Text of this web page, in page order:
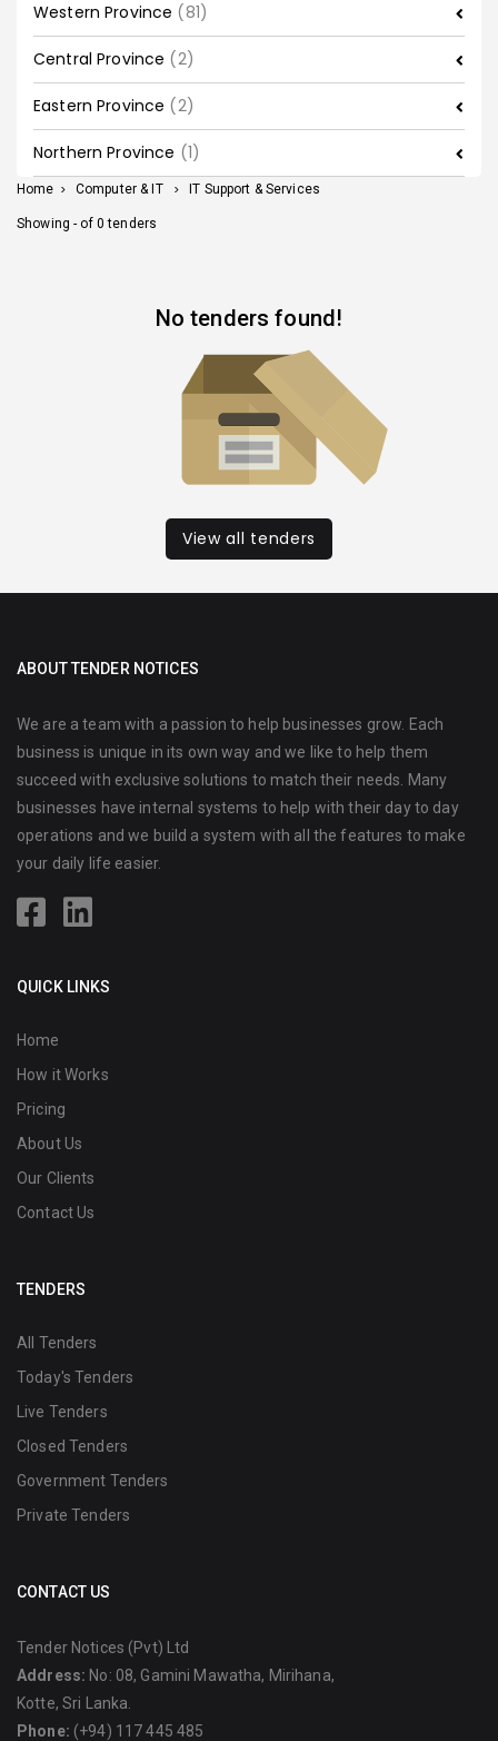
Western Province (81)
Central Province (2)
Eastern Province (2)
Northern Province (1)
Home > Computer & IT > IT Support & Services
Showing - of 0 tenders
No tenders found!
View all tenders
ABOUT TENDER NOTICES
We are a team with a passion to help businesses grow. Each
business is unique in its own way and we like to help them
succeed with exclusive solutions to match their needs. Many
businesses have internal systems to help with their day to day
operations and we build a system with all the features to make
your daily life easier.
QUICK LINKS
Home
How it Works
Pricing
About Us
Our Clients
Contact Us
TENDERS
All Tenders
Today's Tenders
Live Tenders
Closed Tenders
Government Tenders
Private Tenders
CONTACT US
Tender Notices (Pvt) Ltd
Address: No: 08, Gamini Mawatha, Mirihana,
Kotte, Sri Lanka.
Phone: (+94) 117 445 485